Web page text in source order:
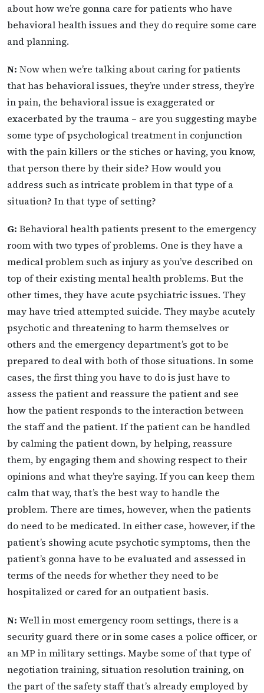
about how we’re gonna care for patients who have
behavioral health issues and they do require some care
and planning.
N: Now when we’re talking about caring for patients
that has behavioral issues, they’re under stress, they’re
in pain, the behavioral issue is exaggerated or
exacerbated by the trauma – are you suggesting maybe
some type of psychological treatment in conjunction
with the pain killers or the stiches or having, you know,
that person there by their side? How would you
address such as intricate problem in that type of a
situation? In that type of setting?
G: Behavioral health patients present to the emergency
room with two types of problems. One is they have a
medical problem such as injury as you’ve described on
top of their existing mental health problems. But the
other times, they have acute psychiatric issues. They
may have tried attempted suicide. They maybe acutely
psychotic and threatening to harm themselves or
others and the emergency department’s got to be
prepared to deal with both of those situations. In some
cases, the first thing you have to do is just have to
assess the patient and reassure the patient and see
how the patient responds to the interaction between
the staff and the patient. If the patient can be handled
by calming the patient down, by helping, reassure
them, by engaging them and showing respect to their
opinions and what they’re saying. If you can keep them
calm that way, that’s the best way to handle the
problem. There are times, however, when the patients
do need to be medicated. In either case, however, if the
patient’s showing acute psychotic symptoms, then the
patient’s gonna have to be evaluated and assessed in
terms of the needs for whether they need to be
hospitalized or cared for an outpatient basis.
N: Well in most emergency room settings, there is a
security guard there or in some cases a police officer, or
an MP in military settings. Maybe some of that type of
negotiation training, situation resolution training, on
the part of the safety staff that’s already employed by